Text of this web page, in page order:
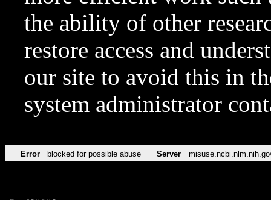
the ability of other
restore access and
our site to avoid this in
system administrator
Error blocked for possible abuse Server